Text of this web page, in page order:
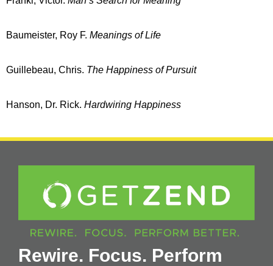
Baumeister, Roy F. Meanings of Life
Guillebeau, Chris. The Happiness of Pursuit
Hanson, Dr. Rick. Hardwiring Happiness
Rewire. Focus. Perform